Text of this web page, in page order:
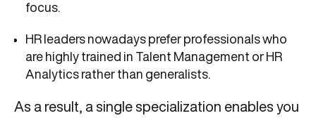
focus.
HR leaders nowadays prefer professionals who
are highly trained in Talent Management or HR
Analytics rather than generalists.
As a result, a single specialization enables you